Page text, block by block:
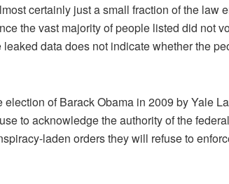
certainly just a small fraction of the law
the vast majority of people listed did not
data does not indicate whether the
election of Barack Obama in 2009 by Yale
to acknowledge the authority of the
laden orders they will refuse to